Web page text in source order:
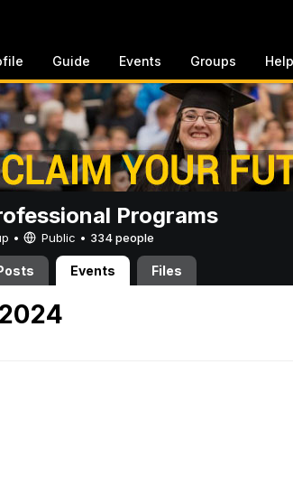
Guide Events Groups Help
Programs
• Public • 334 people
Events Files